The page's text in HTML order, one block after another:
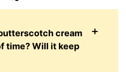
cream
time? Will it keep